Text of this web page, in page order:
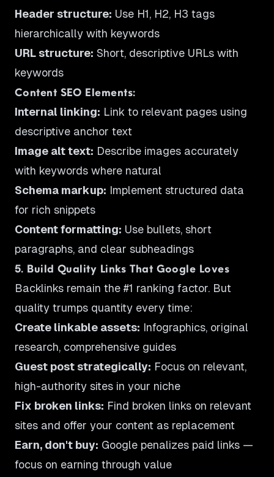
Header structure: Use H1, H2, H3 tags
hierarchically with keywords
URL structure: Short, descriptive URLs with
keywords
Content SEO Elements:
Internal linking: Link to relevant pages using
descriptive anchor text
Image alt text: Describe images accurately
with keywords where natural
Schema markup: Implement structured data
for rich snippets
Content formatting: Use bullets, short
paragraphs, and clear subheadings
5. Build Quality Links That Google Loves
Backlinks remain the #1 ranking factor. But
quality trumps quantity every time:
Create linkable assets: Infographics, original
research, comprehensive guides
Guest post strategically: Focus on relevant,
high-authority sites in your niche
Fix broken links: Find broken links on relevant
sites and offer your content as replacement
Earn, don't buy: Google penalizes paid links —
focus on earning through value